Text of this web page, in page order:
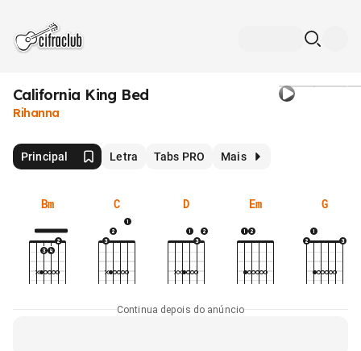
California King Bed
Rihanna
Principal Letra Tabs PRO Mais
Bm C D Em G
Continua depois do anúncio